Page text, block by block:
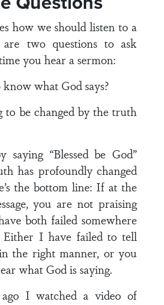
how we should listen to a
two questions to ask
you hear a sermon:
what God says?
be changed by the truth
saying “Blessed be God”
has profoundly changed
the bottom line: If at the
you are not praising
both failed somewhere
Either I have failed to tell
the right manner, or you
what God is saying.
I watched a video of